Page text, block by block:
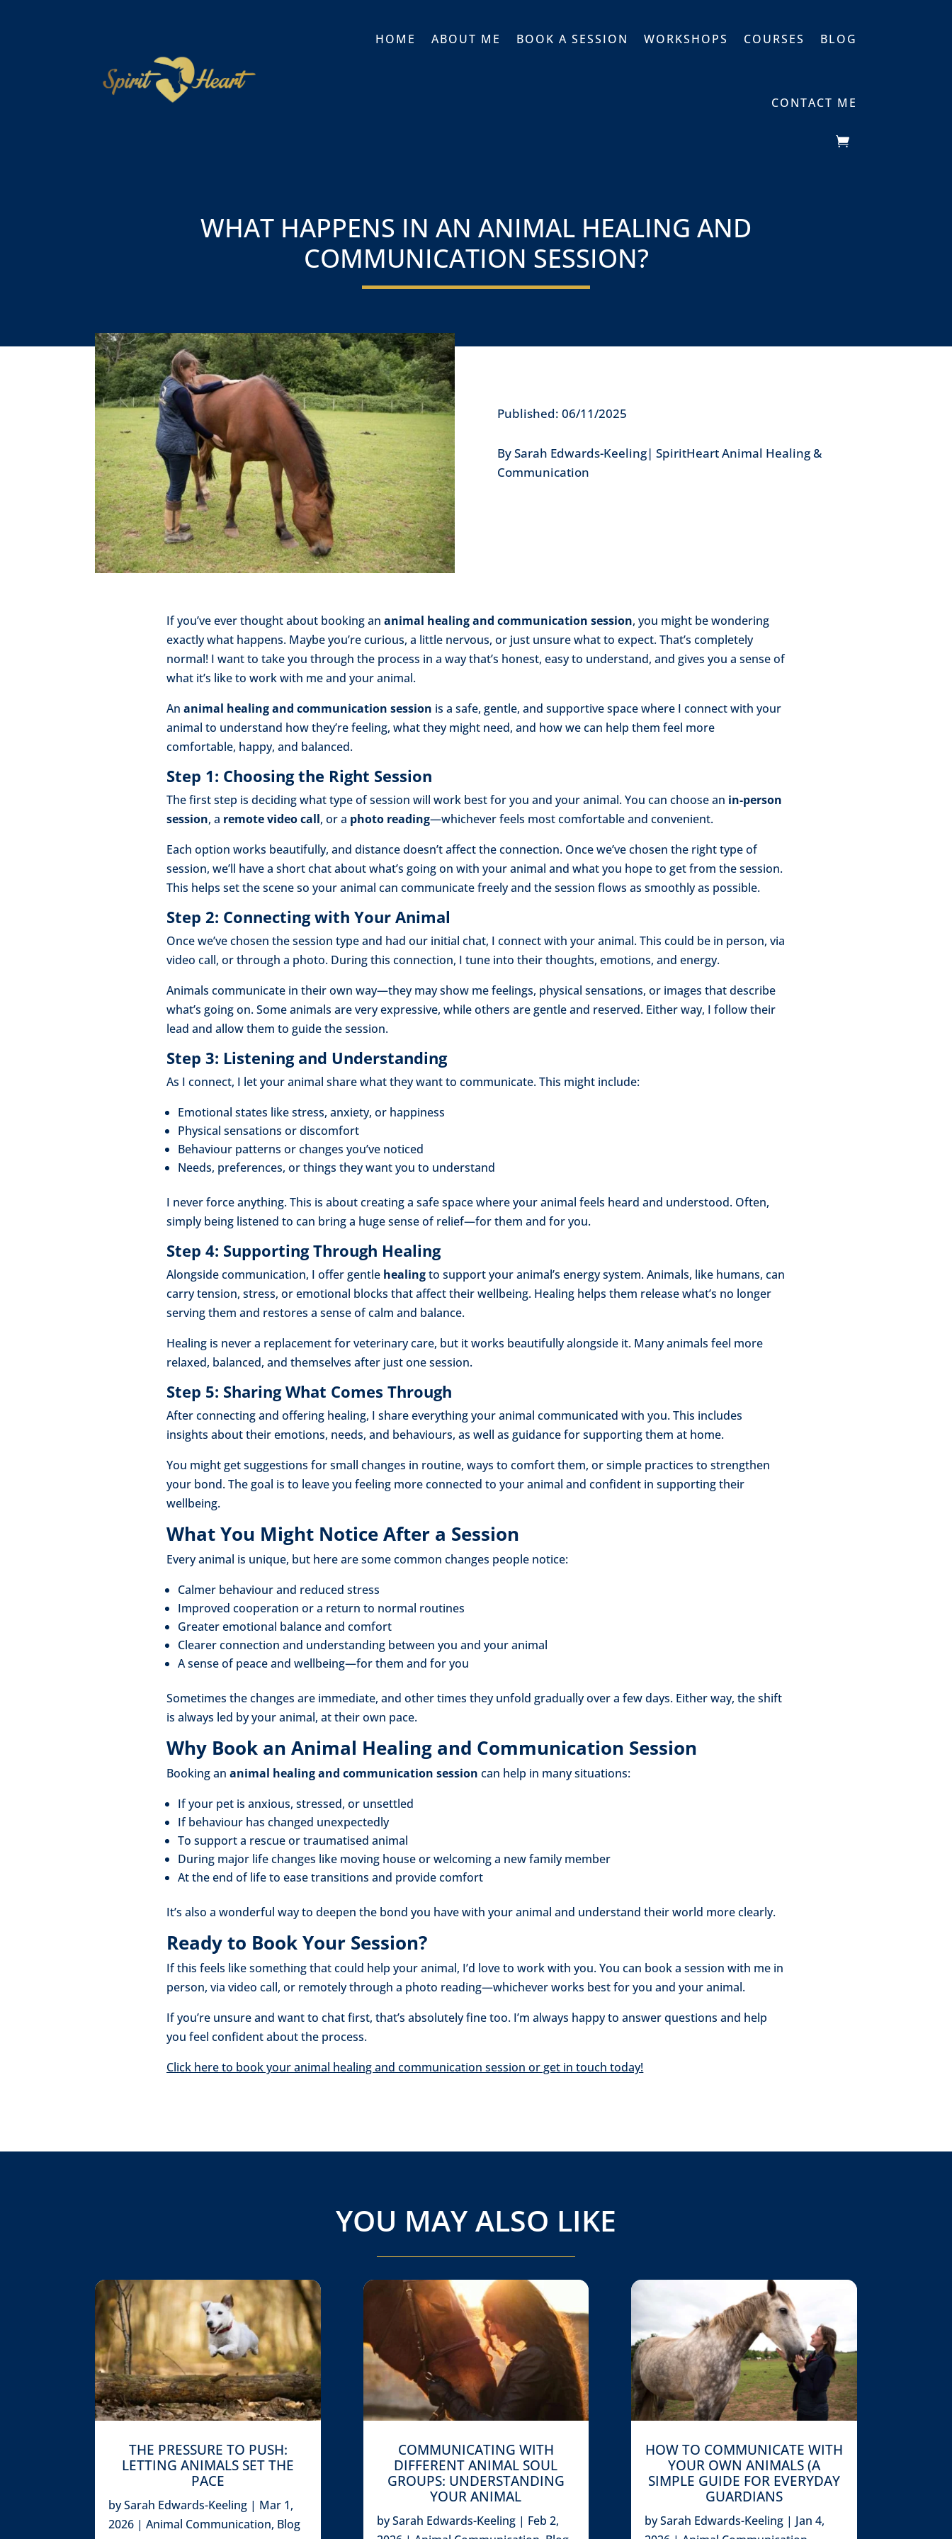
HOME ABOUT ME BOOK A SESSION WORKSHOPS COURSES BLOG
CONTACT ME
WHAT HAPPENS IN AN ANIMAL HEALING AND
COMMUNICATION SESSION?
Published: 06/11/2025
By Sarah Edwards-Keeling| SpiritHeart Animal Healing &
Communication
If you’ve ever thought about booking ananimal healing and communication session, you might be wondering
exactly what happens. Maybe you’re curious, a little nervous, or just unsure what to expect. That’s completely
normal! I want to take you through the process in a way that’s honest, easy to understand, and gives you a sense of
what it’s like to work with me and your animal.
Ananimal healing and communication session is a safe, gentle, and supportive space where I connect with your
animal to understand how they’re feeling, what they might need, and how we can help them feel more
comfortable, happy, and balanced.
Step 1: Choosing the Right Session
The first step is deciding what type of session will work best for you and your animal. You can choose an in-person
session, a remote video call, or a photo reading—whichever feels most comfortable and convenient.
Each option works beautifully, and distance doesn’t affect the connection. Once we’ve chosen the right type of
session, we’ll have a short chat about what’s going on with your animal and what you hope to get from the session.
This helps set the scene so your animal can communicate freely and the session flows as smoothly as possible.
Step 2: Connecting with Your Animal
Once we’ve chosen the session type and had our initial chat, I connect with your animal. This could be in person, via
video call, or through a photo. During this connection, I tune into their thoughts, emotions, and energy.
Animals communicate in their own way—they may show me feelings, physical sensations, or images that describe
what’s going on. Some animals are very expressive, while others are gentle and reserved. Either way, I follow their
lead and allow them to guide the session.
Step 3: Listening and Understanding
As I connect, I let your animal share what they want to communicate. This might include:
Emotional states like stress, anxiety, or happiness
Physical sensations or discomfort
Behaviour patterns or changes you’ve noticed
Needs, preferences, or things they want you to understand
I never force anything. This is about creating a safe space where your animal feels heard and understood. Often,
simply being listened to can bring a huge sense of relief—for them and for you.
Step 4: Supporting Through Healing
Alongside communication, I offer gentle healingto support your animal’s energy system. Animals, like humans, can
carry tension, stress, or emotional blocks that affect their wellbeing. Healing helps them release what’s no longer
serving them and restores a sense of calm and balance.
Healing is never a replacement for veterinary care, but it works beautifully alongside it. Many animals feel more
relaxed, balanced, and themselves after just one session.
Step 5: Sharing What Comes Through
After connecting and offering healing, I share everything your animal communicated with you. This includes
insights about their emotions, needs, and behaviours, as well as guidance for supporting them at home.
You might get suggestions for small changes in routine, ways to comfort them, or simple practices to strengthen
your bond. The goal is to leave you feeling more connected to your animal and confident in supporting their
wellbeing.
What You Might Notice After a Session
Every animal is unique, but here are some common changes people notice:
Calmer behaviour and reduced stress
Improved cooperation or a return to normal routines
Greater emotional balance and comfort
Clearer connection and understanding between you and your animal
A sense of peace and wellbeing—for them and for you
Sometimes the changes are immediate, and other times they unfold gradually over a few days. Either way, the shift
is always led by your animal, at their own pace.
Why Book an Animal Healing and Communication Session
Booking ananimal healing and communication session can help in many situations:
If your pet is anxious, stressed, or unsettled
If behaviour has changed unexpectedly
To support a rescue or traumatised animal
During major life changes like moving house or welcoming a new family member
At the end of life to ease transitions and provide comfort
It’s also a wonderful way to deepen the bond you have with your animal and understand their world more clearly.
Ready to Book Your Session?
If this feels like something that could help your animal, I’d love to work with you. You can book a session with me in
person, via video call, or remotely through a photo reading—whichever works best for you and your animal.
If you’re unsure and want to chat first, that’s absolutely fine too. I’m always happy to answer questions and help
you feel confident about the process.
Click here to book your animal healing and communication session or get in touch today!
YOU MAY ALSO LIKE
THE PRESSURE TO PUSH:
LETTING ANIMALS SET THE
PACE
bySarah Edwards-Keeling | Mar 1,
2026 |Animal Communication, Blog
COMMUNICATING WITH
DIFFERENT ANIMAL SOUL
GROUPS: UNDERSTANDING
YOUR ANIMAL
bySarah Edwards-Keeling| Feb 2,
HOW TO COMMUNICATE WITH
YOUR OWN ANIMALS (A
SIMPLE GUIDE FOR EVERYDAY
GUARDIANS
bySarah Edwards-Keeling| Jan 4,